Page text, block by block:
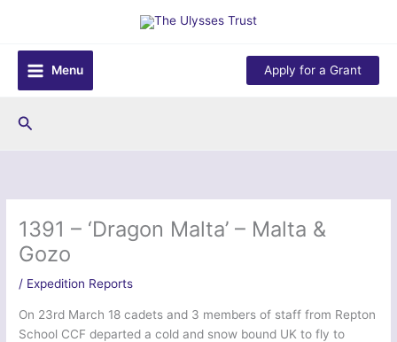
content
Menu
Apply for a Grant
Search
1391 – ‘Dragon Malta’ – Malta &
Gozo
/ Expedition Reports
On 23rd March 18 cadets and 3 members of staff from Repton
School CCF departed a cold and snow bound UK to fly to